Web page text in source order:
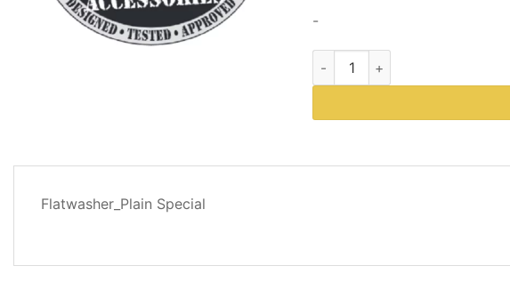
-
Western Plows Part # 63380
Flatwasher_Plain Special